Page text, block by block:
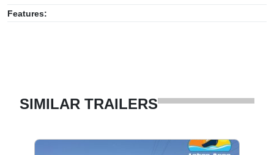
Features:
SIMILAR TRAILERS